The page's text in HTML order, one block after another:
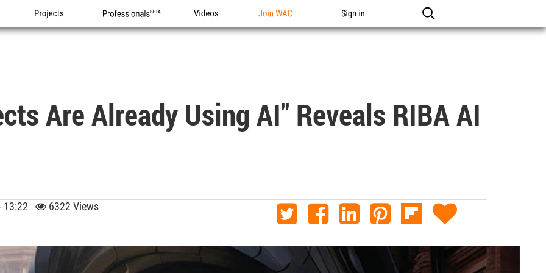
Projects Professionals Videos Join WAC Sign in
Are Already Using AI" Reveals RIBA AI
13:22 6322 Views